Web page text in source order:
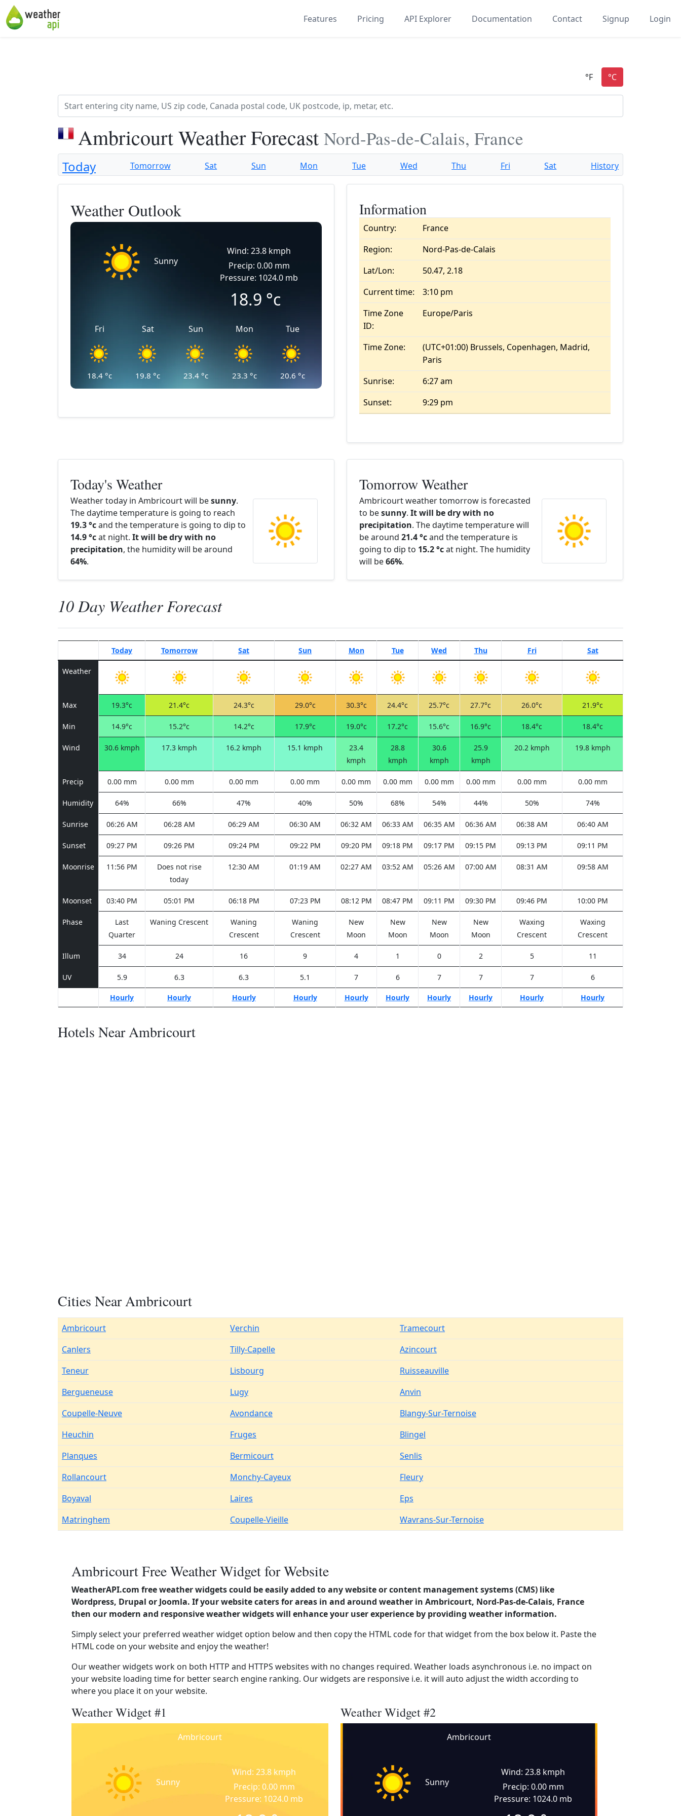
Features Pricing API Explorer Documentation Contact Signup Login
Ambricourt Weather Forecast Nord-Pas-de-Calais, France
Today Tomorrow Sat Sun Mon Tue Wed Thu Fri Sat History
Weather Outlook
Sunny
Wind: 23.8 kmph
Precip: 0.00 mm
Pressure: 1024.0 mb
18.9 °c
Fri
18.4 °c
Sat
19.8 °c
Sun
23.4 °c
Mon
23.3 °c
Tue
20.6 °c
Information
Country:
France
Region:
Nord-Pas-de-Calais
Lat/Lon:
50.47, 2.18
Current time:
3:10 pm
Time Zone
ID:
Europe/Paris
Time Zone:
(UTC+01:00) Brussels, Copenhagen, Madrid,
Paris
Sunrise:
6:27 am
Sunset:
9:29 pm
Today's Weather
Weather today in Ambricourt will besunny.
The daytime temperature is going to reach
19.3 °cand the temperature is going to dip to
14.9 °cat night. It will be dry with no
precipitation, the humidity will be around
64%.
Tomorrow Weather
Ambricourt weather tomorrow is forecasted
to besunny. It will be dry with no
precipitation. The daytime temperature will
be around 21.4 °cand the temperature is
going to dip to 15.2 °cat night. The humidity
will be66%.
10 Day Weather Forecast
Today Tomorrow Sat Sun Mon Tue Wed Thu Fri Sat
Weather
Max 19.3°c 21.4°c 24.3°c 29.0°c 30.3°c 24.4°c 25.7°c 27.7°c 26.0°c 21.9°c
Min 14.9°c 15.2°c 14.2°c 17.9°c 19.0°c 17.2°c 15.6°c 16.9°c 18.4°c 18.4°c
Wind 30.6 kmph 17.3 kmph 16.2 kmph 15.1 kmph
23.4
kmph
28.8
kmph
30.6
kmph
25.9
kmph
20.2 kmph 19.8 kmph
Precip 0.00 mm 0.00 mm 0.00 mm 0.00 mm 0.00 mm 0.00 mm 0.00 mm 0.00 mm 0.00 mm 0.00 mm
Humidity 64% 66% 47% 40% 50% 68% 54% 44% 50% 74%
Sunrise 06:26 AM 06:28 AM 06:29 AM 06:30 AM 06:32 AM 06:33 AM 06:35 AM 06:36 AM 06:38 AM 06:40 AM
Sunset 09:27 PM 09:26 PM 09:24 PM 09:22 PM 09:20 PM 09:18 PM 09:17 PM 09:15 PM 09:13 PM 09:11 PM
Moonrise 11:56 PM
Does not rise
today
12:30 AM 01:19 AM 02:27 AM 03:52 AM 05:26 AM 07:00 AM 08:31 AM 09:58 AM
Moonset 03:40 PM 05:01 PM 06:18 PM 07:23 PM 08:12 PM 08:47 PM 09:11 PM 09:30 PM 09:46 PM 10:00 PM
Phase
Last
Quarter
Waning Crescent
Waning
Crescent
Waning
Crescent
New
Moon
New
Moon
New
Moon
New
Moon
Waxing
Crescent
Waxing
Crescent
Illum 34 24 16 9 4 1 0 2 5 11
UV 5.9 6.3 6.3 5.1 7 6 7 7 7 6
Hourly Hourly Hourly Hourly Hourly Hourly Hourly Hourly Hourly Hourly
Hotels Near Ambricourt
Cities Near Ambricourt
Ambricourt Verchin
Tramecourt
Canlers
Tilly-Capelle
Azincourt
Teneur
Lisbourg
Ruisseauville
Bergueneuse
Lugy
Anvin
Coupelle-Neuve
Avondance
Blangy-Sur-Ternoise
Heuchin
Fruges
Blingel
Planques
Bermicourt
Senlis
Rollancourt
Monchy-Cayeux
Fleury
Boyaval
Laires
Eps
Matringhem
Coupelle-Vieille Wavrans-Sur-Ternoise
Ambricourt Free Weather Widget for Website
WeatherAPI.com free weather widgets could be easily added to any website or content management systems (CMS) like
Wordpress, Drupal or Joomla. If your website caters for areas in and around weather in Ambricourt, Nord-Pas-de-Calais, France
then our modern and responsive weather widgets will enhance your user experience by providing weather information.
Simply select your preferred weather widget option below and then copy the HTML code for that widget from the box below it. Paste the
HTML code on your website and enjoy the weather!
Our weather widgets work on both HTTP and HTTPS websites with no changes required. Weather loads asynchronous i.e. no impact on
your website loading time for better search engine ranking. Our widgets are responsive i.e. it will auto adjust the width according to
where you place it on your website.
Weather Widget #1
Ambricourt
Sunny
Wind: 23.8 kmph
Precip: 0.00 mm
Pressure: 1024.0 mb
Weather Widget #2
Ambricourt
Sunny
Wind: 23.8 kmph
Precip: 0.00 mm
Pressure: 1024.0 mb